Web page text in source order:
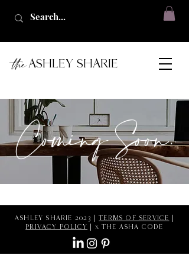
theASHLEY SHARIE
Coming Soon.
ASHLEY SHARIE 2023 |TERMS OF SERVICE
PRIVACY POLICY | x THE ASHA CODE